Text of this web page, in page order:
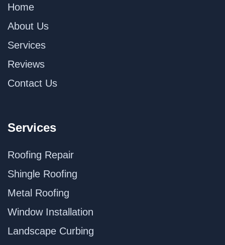
Home
About Us
Services
Reviews
Contact Us
Services
Roofing Repair
Shingle Roofing
Metal Roofing
Window Installation
Landscape Curbing